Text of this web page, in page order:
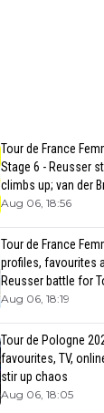
Tour de France
Stage 6 - Reusser
climbs up; van der
Aug 06, 18:56
Tour de France
profiles, favourites
Reusser battle for
Aug 06, 18:19
Tour de Pologne
favourites, TV,
stir up chaos
Aug 06, 18:05